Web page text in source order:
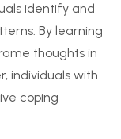
identify and
By learning
thoughts in
individuals with
coping